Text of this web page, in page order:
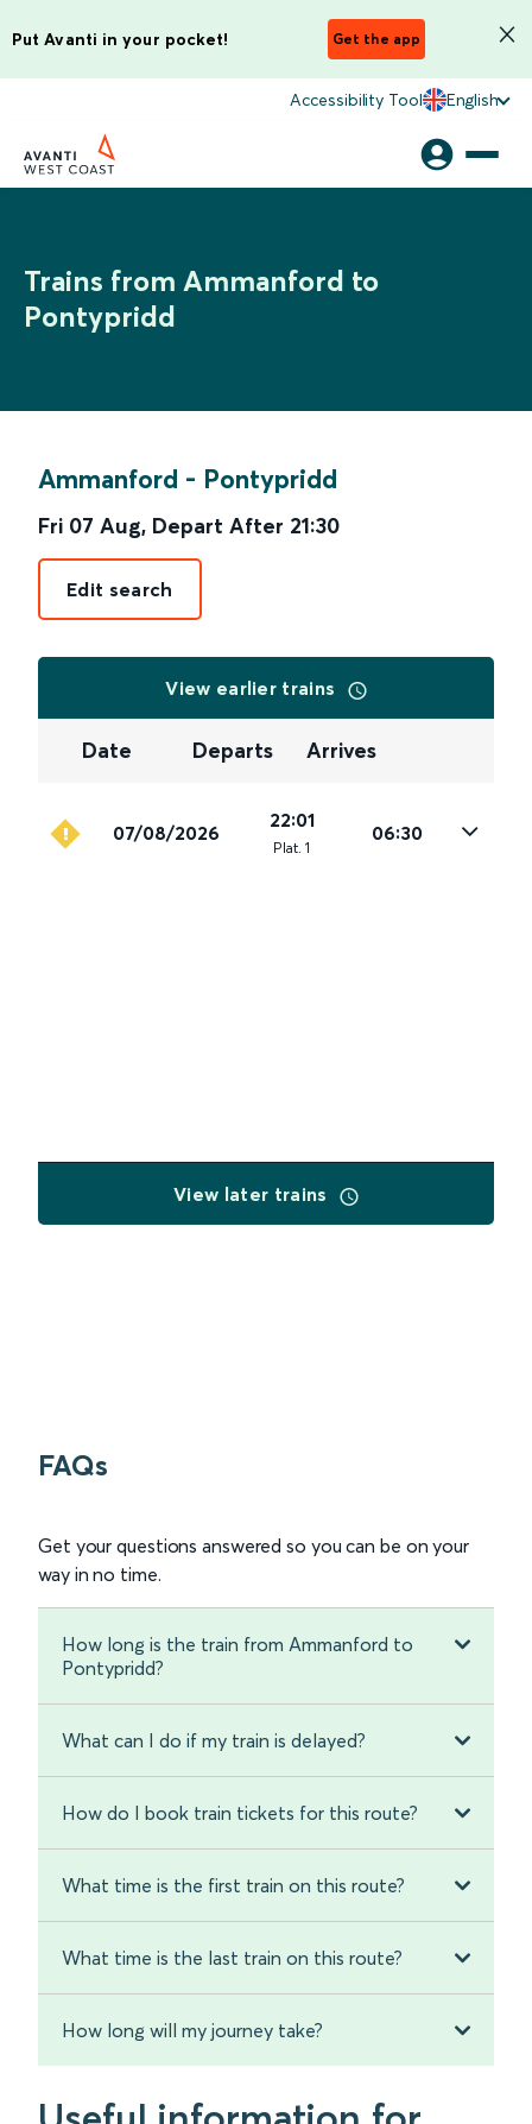
Put Avanti in your pocket! Get the app
Accessibility Tool English
Trains from Ammanford to
Pontypridd
Ammanford - Pontypridd
Fri 07 Aug, Depart After 21:30
Edit search
View earlier trains
Date Departs Arrives
07/08/2026
22:01
Plat. 1
06:30
View later trains
FAQs
Get your questions answered so you can be on your
way in no time.
How long is the train from Ammanford to
Pontypridd?
What can I do if my train is delayed?
How do I book train tickets for this route?
What time is the first train on this route?
What time is the last train on this route?
How long will my journey take?